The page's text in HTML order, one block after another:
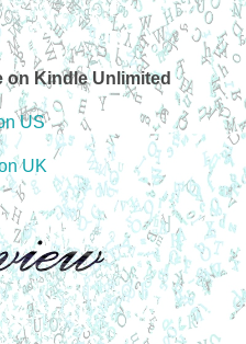
on Kindle Unlimited
US
UK